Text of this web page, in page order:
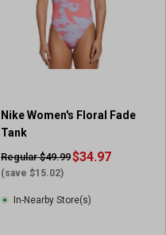
Nike Women's Floral Fade
Tank
Regular $49.99
(save $15.02)
$34.97
In-Nearby Store(s)